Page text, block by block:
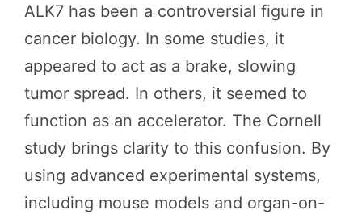
ALK7 has been a controversial figure in
cancer biology. In some studies, it
appeared to act as a brake, slowing
tumor spread. In others, it seemed to
function as an accelerator. The Cornell
study brings clarity to this confusion. By
using advanced experimental systems,
including mouse models and organ-on-